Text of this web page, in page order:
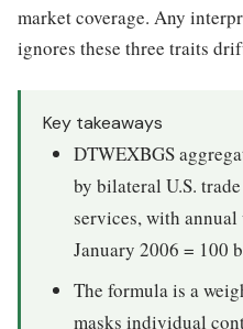
market coverage. Any
ignores these three traits
Key takeaways
DTWEXBGS
by bilateral U.S.
services, with
January 2006 = 100
The formula is a
masks individual